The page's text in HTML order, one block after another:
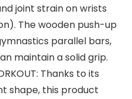
joint strain on wrists
The wooden push-up
parallel bars,
maintain a solid grip.
Thanks to its
shape, this product